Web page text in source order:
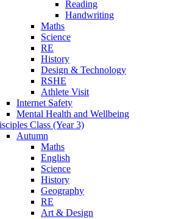
Reading
Handwriting
Maths
Science
RE
History
Design & Technology
RSHE
Athlete Visit
Internet Safety
Mental Health and Wellbeing
Class (Year 3)
Autumn
Maths
English
Science
History
Geography
RE
Art & Design